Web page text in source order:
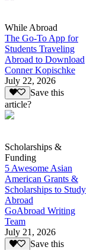
While Abroad
The Go-To App for
Students Traveling
Abroad to Download
Conner Kopischke
July 22, 2026
Save this
article?
Scholarships &
Funding
5 Awesome Asian
American Grants &
Scholarships to Study
Abroad
GoAbroad Writing
Team
July 21, 2026
Save this